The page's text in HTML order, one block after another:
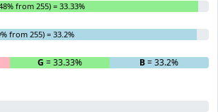
from 255) = 33.33%
from 255) = 33.2%
G = 33.33% B= 33.2%